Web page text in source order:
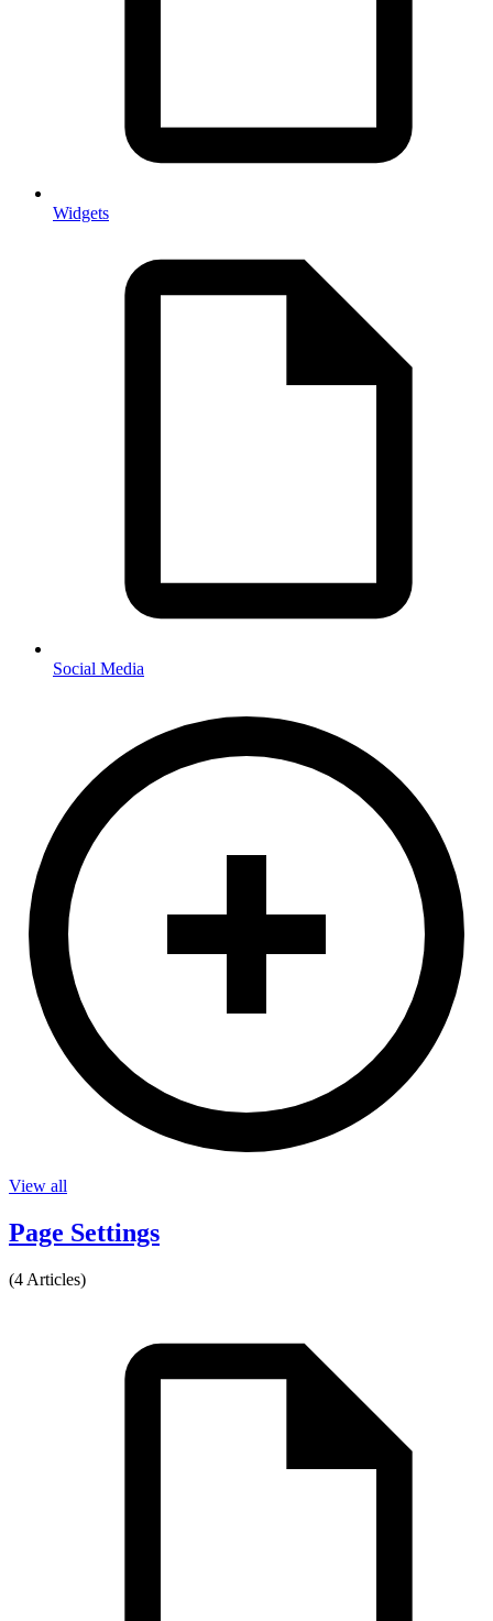
Widgets
Social Media
View all
Page Settings
(4 Articles)